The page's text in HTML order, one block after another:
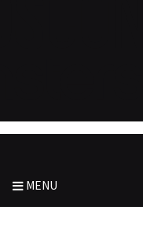
MENU